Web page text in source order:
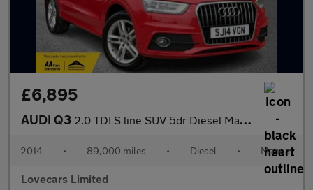
£6,895
AUDI Q3 2.0 TDI S line SUV 5dr Diesel Manual Euro 5 (s/s) (140 ps)
2014 • 89,000 miles • Diesel • Manual
Lovecars Limited